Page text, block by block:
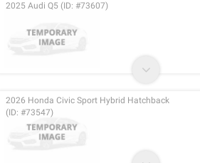
2025 Audi Q5 (ID: #73607)
2026 Honda Civic Sport Hybrid Hatchback
(ID: #73547)